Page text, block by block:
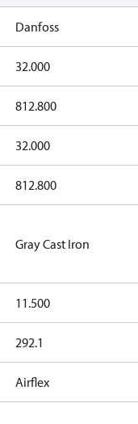
Danfoss
32.000
812.800
32.000
812.800
Gray Cast Iron
11.500
292.1
Airflex